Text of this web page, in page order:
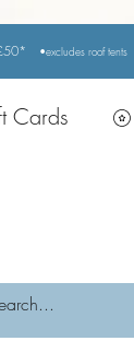
•excludes roof tents
Cards